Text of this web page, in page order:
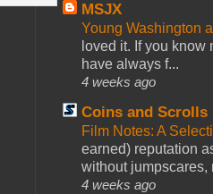
MSJX
Young Washington
loved it. If you
have always f...
4 weeks ago
Coins and Scrolls
Film Notes: A
earned) reputation
without jumpscares,
4 weeks ago